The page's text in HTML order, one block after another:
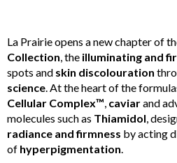
La Prairie opens a new chapter of
Collection, the illuminating and
spots and skin discolouration
science. At the heart of the
Cellular Complex™, caviarand
molecules such as Thiamidol,
radiance and firmness by acting
of hyperpigmentation.